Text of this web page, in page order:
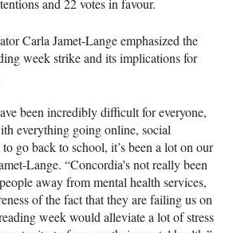
and 22 votes in favour.
Carla Jamet-Lange emphasized the
week strike and its implications for
been incredibly difficult for everyone,
everything going online, social
go back to school, it’s been a lot on our
Lange. “Concordia’s not really been
away from mental health services,
of the fact that they are failing us on
week would alleviate a lot of stress